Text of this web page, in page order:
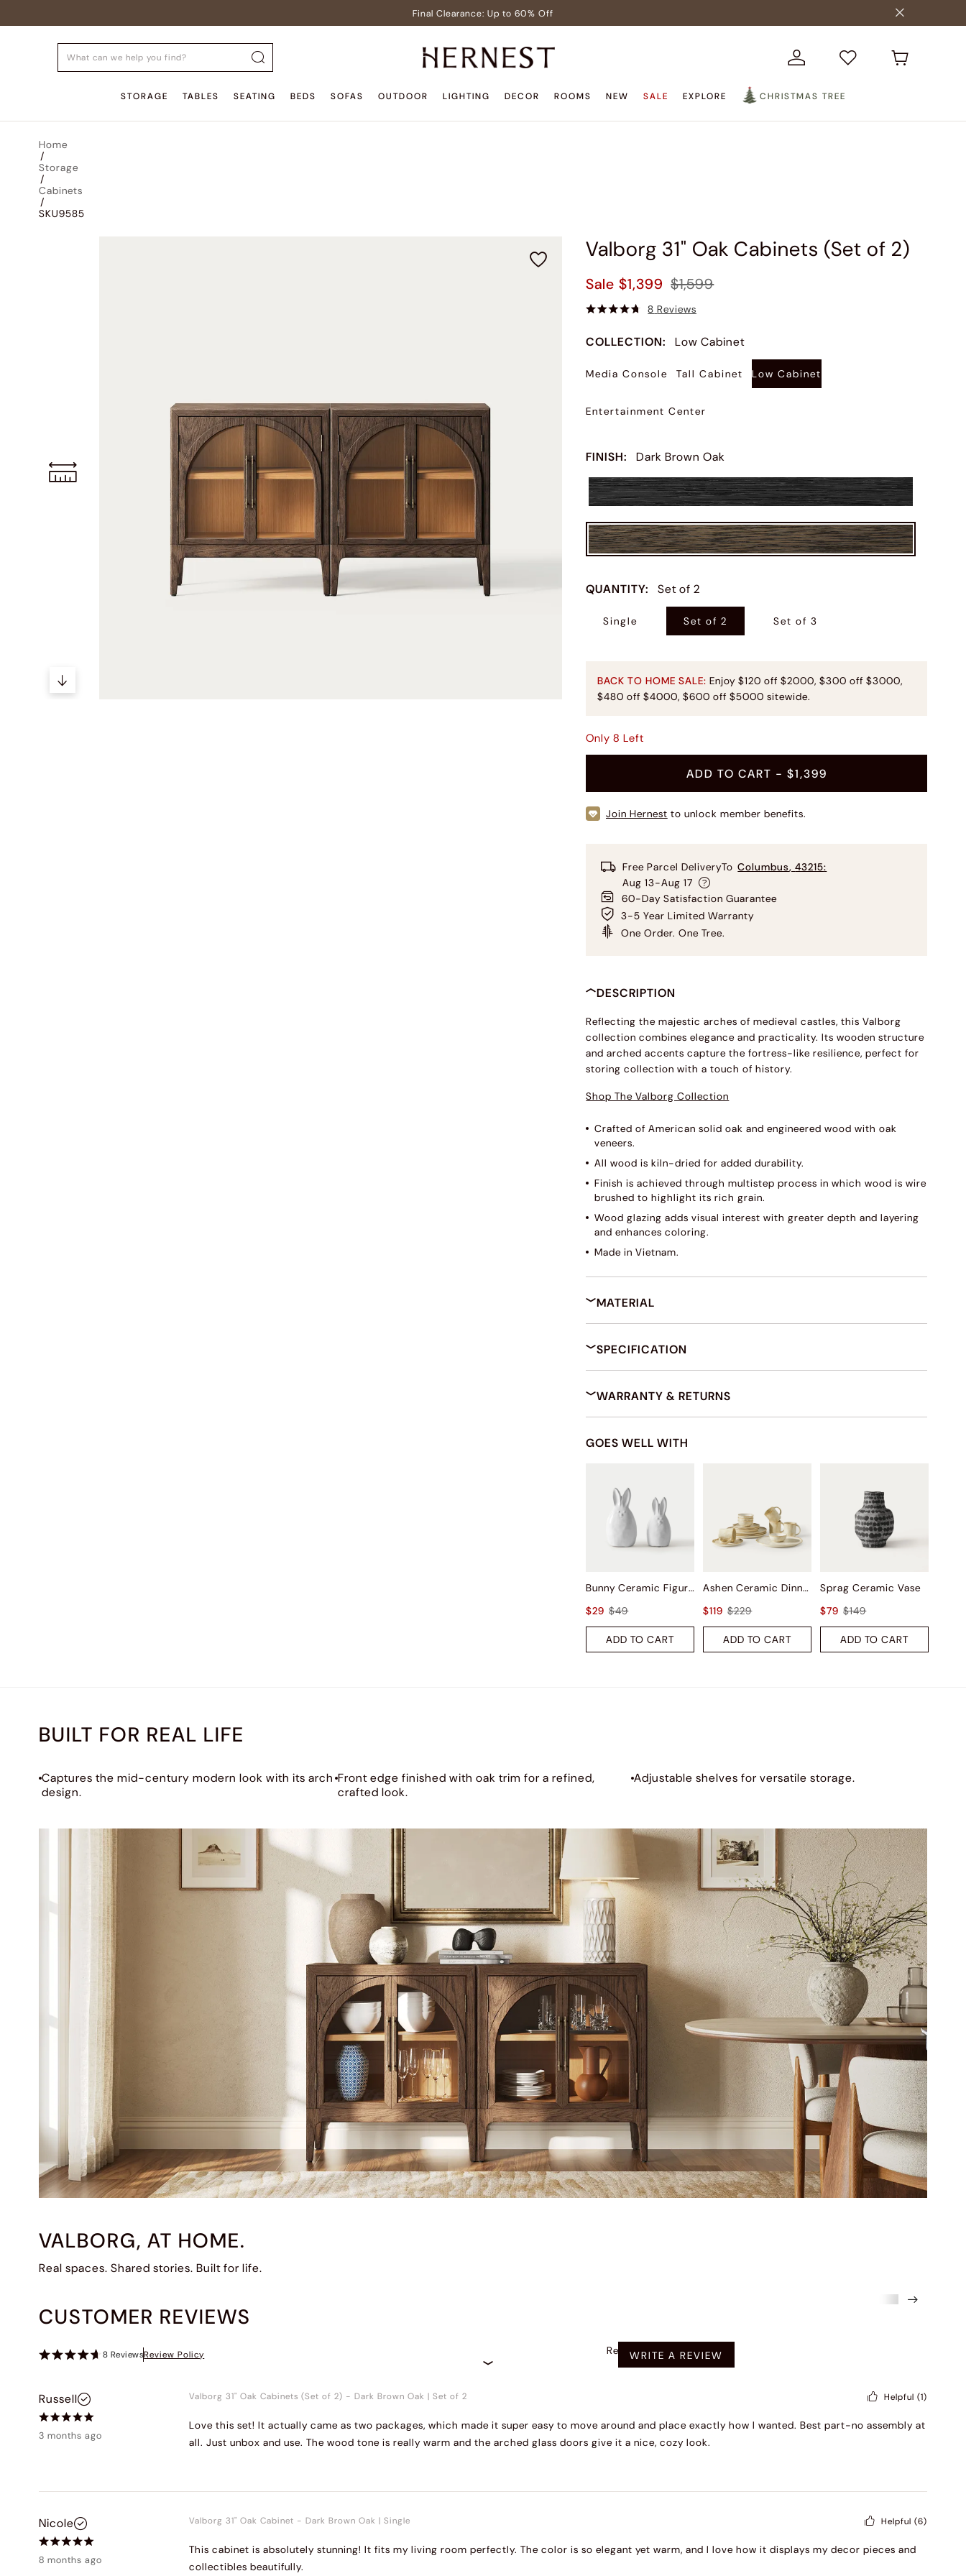
Final Clearance: Up to 60% Off
Pre-Lit Christmas Tree in Early Celebrator Sale
Teak Outdoor Sale: Up to 35% Off
Back to Home Sale: Up to $600 Off
STORAGE TABLES SEATING BEDS SOFAS OUTDOOR LIGHTING DECOR ROOMS NEW SALE EXPLORE CHRISTMAS TREE
Home
/
Storage
/
Cabinets
/
SKU9585
Valborg 31" Oak Cabinets (Set of 2)
Sale $1,399 $1,599
8 Reviews
COLLECTION: Low Cabinet
Media Console Tall Cabinet Low Cabinet
Entertainment Center
FINISH: Dark Brown Oak
QUANTITY: Set of 2
Single Set of 2 Set of 3
BACK TO HOME SALE: Enjoy $120 off $2000, $300 off $3000,
$480 off $4000, $600 off $5000 sitewide.
Only8 Left
ADD TO CART - $1,399
Join Hernest to unlock member benefits.
Free Parcel DeliveryTo Columbus,43215:
Aug 13-Aug 17
60-Day Satisfaction Guarantee
3-5 Year Limited Warranty
One Order. One Tree.
DESCRIPTION
Reflecting the majestic arches of medieval castles, this Valborg
collection combines elegance and practicality. Its wooden structure
and arched accents capture the fortress-like resilience, perfect for
storing collection with a touch of history.
Shop The Valborg Collection
Crafted of American solid oak and engineered wood with oak
veneers.
All wood is kiln-dried for added durability.
Finish is achieved through multistep process in which wood is wire
brushed to highlight its rich grain.
Wood glazing adds visual interest with greater depth and layering
and enhances coloring.
Made in Vietnam.
MATERIAL
SPECIFICATION
WARRANTY & RETURNS
GOES WELL WITH
Bunny Ceramic Figurine Sets
$29 $49
ADD TO CART
Ashen Ceramic Dinnerware (Set of 16)
$119 $229
ADD TO CART
Sprag Ceramic Vase
$79 $149
ADD TO CART
BUILT FOR REAL LIFE
Captures the mid-century modern look with its arch
design.
Front edge finished with oak trim for a refined,
crafted look.
Adjustable shelves for versatile storage.
VALBORG, AT HOME.
Real spaces. Shared stories. Built for life.
CUSTOMER REVIEWS
8 ReviewsReview Policy Recommended
WRITE A REVIEW
Russell
3 months ago
Valborg 31" Oak Cabinets (Set of 2) - Dark Brown Oak | Set of 2 Helpful (1)
Love this set! It actually came as two packages, which made it super easy to move around and place exactly how I wanted. Best part-no assembly at
all. Just unbox and use. The wood tone is really warm and the arched glass doors give it a nice, cozy look.
Nicole
8 months ago
Valborg 31" Oak Cabinet - Dark Brown Oak | Single Helpful (6)
This cabinet is absolutely stunning! It fits my living room perfectly. The color is so elegant yet warm, and I love how it displays my decor pieces and
collectibles beautifully.